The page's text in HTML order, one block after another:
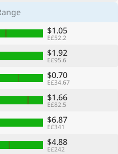
$1.05
E£52.2
$1.92
E£95.6
$0.70
E£34.67
$1.66
E£82.5
$6.87
E£341
$4.88
E£242